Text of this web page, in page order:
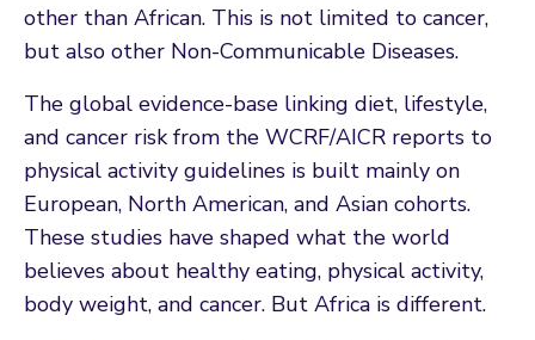
other than African. This is not limited to cancer,
but also other Non-Communicable Diseases.
The global evidence-base linking diet, lifestyle,
and cancer risk from the WCRF/AICR reports to
physical activity guidelines is built mainly on
European, North American, and Asian cohorts.
These studies have shaped what the world
believes about healthy eating, physical activity,
body weight, and cancer. But Africa is different.